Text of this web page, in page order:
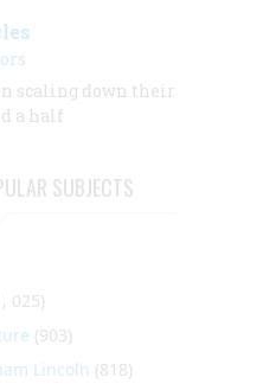
scaling down their
a half
SUBJECTS
025)
(903)
Lincoln (818)